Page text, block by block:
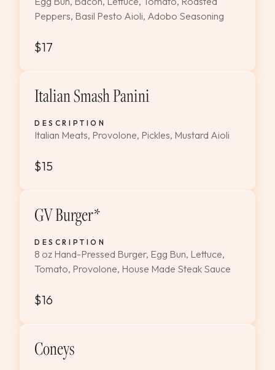
Peppers, Basil Pesto Aioli, Adobo Seasoning
$17
Italian Smash Panini
DESCRIPTION
Italian Meats, Provolone, Pickles, Mustard Aioli
$15
GV Burger*
DESCRIPTION
8 oz Hand-Pressed Burger, Egg Bun, Lettuce,
Tomato, Provolone, House Made Steak Sauce
$16
Coneys